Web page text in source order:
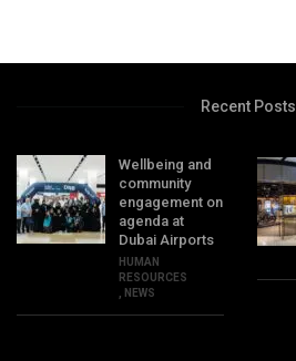
Recent Posts
Wellbeing and
community
engagement on
agenda at
Dubai Airports
HUMAN
RESOURCES
NEWS